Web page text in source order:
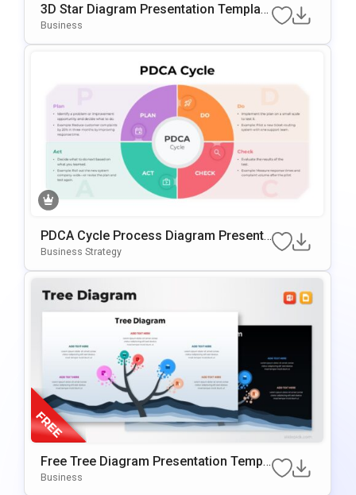
3D Star Diagram Presentation Template
For PowerPoint & Google Slides
Business
PDCA Cycle Process Diagram Presenta
Tion Template
Business Strategy
Free Tree Diagram Presentation Templ
Ate For PowerPoint & Google Slides
Business